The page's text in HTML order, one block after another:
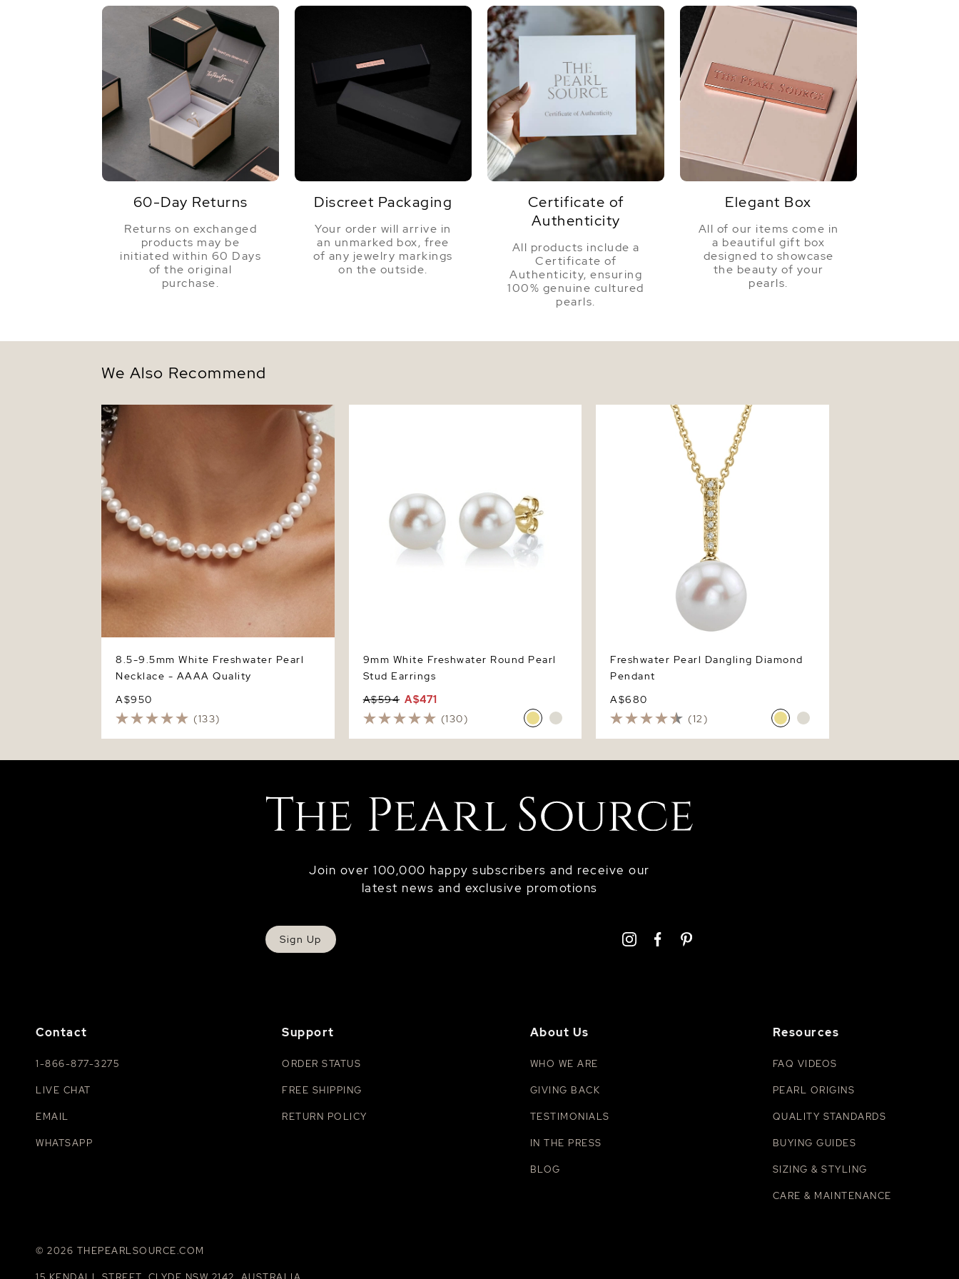
60-Day Returns
Returns on exchanged
products may be
initiated within 60 Days
of the original
purchase.
Discreet Packaging
Your order will arrive in
an unmarked box, free
of any jewelry markings
on the outside.
Certificate of
Authenticity
All products include a
Certificate of
Authenticity, ensuring
100% genuine cultured
pearls.
Elegant Box
All of our items come in
a beautiful gift box
designed to showcase
the beauty of your
pearls.
We Also Recommend
8.5-9.5mm White Freshwater Pearl
Necklace - AAAA Quality
8.5-9.5mm White Freshwater Pearl
Necklace - AAAA Quality
A$950
(133)
9mm White Freshwater Round Pearl
Stud Earrings
A$594 A$471
(130)
Freshwater Pearl Dangling Diamond
Freshwater Pearl Dangling Diamond
Pendant
A$680
(12)
Join over 100,000 happy subscribers and receive our
latest news and exclusive promotions
Sign Up
Contact
1-866-877-3275
LIVE CHAT
EMAIL
WHATSAPP
Support
ORDER STATUS
FREE SHIPPING
RETURN POLICY
About Us
WHO WE ARE
GIVING BACK
TESTIMONIALS
IN THE PRESS
BLOG
Resources
FAQ VIDEOS
PEARL ORIGINS
QUALITY STANDARDS
BUYING GUIDES
SIZING & STYLING
CARE & MAINTENANCE
© 2026 THEPEARLSOURCE.COM